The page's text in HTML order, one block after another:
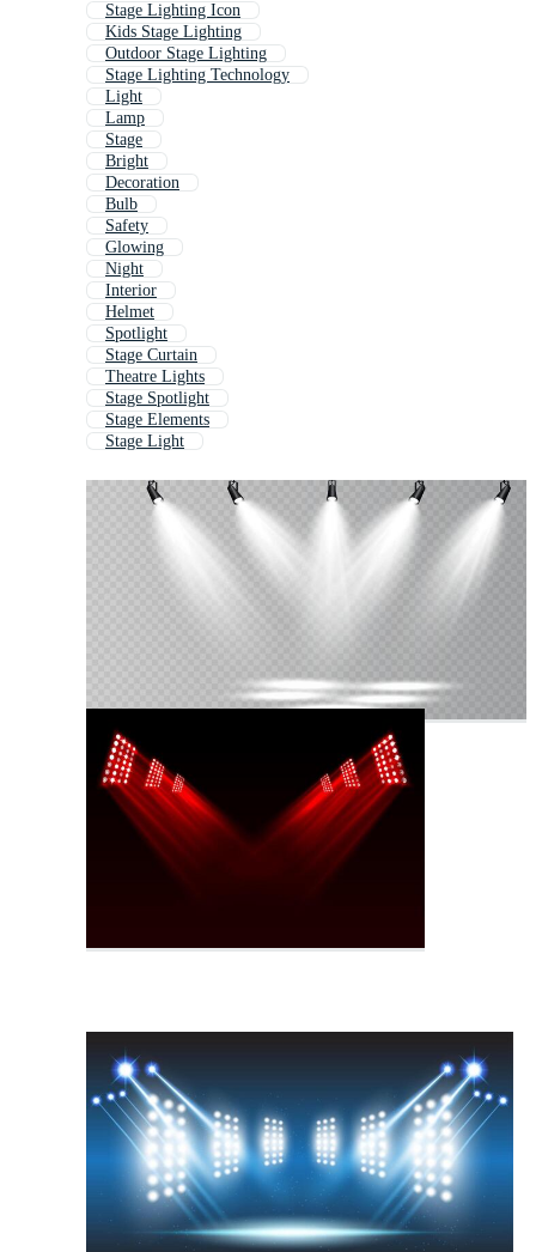
Stage Lighting Icon
Kids Stage Lighting
Outdoor Stage Lighting
Stage Lighting Technology
Light
Lamp
Stage
Bright
Decoration
Bulb
Safety
Glowing
Night
Interior
Helmet
Spotlight
Stage Curtain
Theatre Lights
Stage Spotlight
Stage Elements
Stage Light